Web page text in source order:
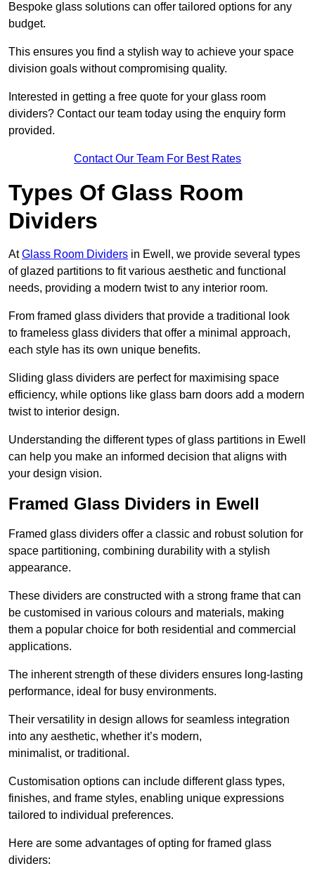
Bespoke glass solutions can offer tailored options for any
budget.
This ensures you find a stylish way to achieve your space
division goals without compromising quality.
Interested in getting a free quote for your glass room
dividers? Contact our team today using the enquiry form
provided.
Contact Our Team For Best Rates
Types Of Glass Room
Dividers
AtGlass Room Dividers in Ewell, we provide several types
of glazed partitions to fit various aesthetic and functional
needs, providing a modern twist to any interior room.
From framed glass dividers that provide a traditional look
to frameless glass dividers that offer a minimal approach,
each style has its own unique benefits.
Sliding glass dividers are perfect for maximising space
efficiency, while options like glass barn doors add a modern
twist to interior design.
Understanding the different types of glass partitions in Ewell
can help you make an informed decision that aligns with
your design vision.
Framed Glass Dividers in Ewell
Framed glass dividers offer a classic and robust solution for
space partitioning, combining durability with a stylish
appearance.
These dividers are constructed with a strong frame that can
be customised in various colours and materials, making
them a popular choice for both residential and commercial
applications.
The inherent strength of these dividers ensures long-lasting
performance, ideal for busy environments.
Their versatility in design allows for seamless integration
into any aesthetic, whether it’s modern,
minimalist, or traditional.
Customisation options can include different glass types,
finishes, and frame styles, enabling unique expressions
tailored to individual preferences.
Here are some advantages of opting for framed glass
dividers: